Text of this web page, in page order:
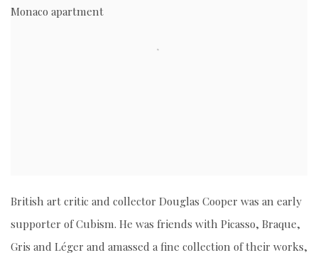
Monaco apartment
British art critic and collector Douglas Cooper was an early
supporter of Cubism. He was friends with Picasso, Braque,
Gris and Léger and amassed a fine collection of their works,